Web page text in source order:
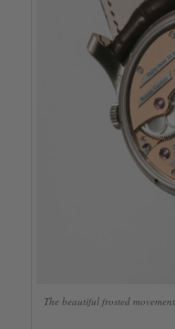
The beautiful frosted